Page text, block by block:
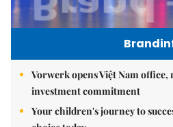
Vorwerk opens Việt Nam
investment commitment
Your children's journey to